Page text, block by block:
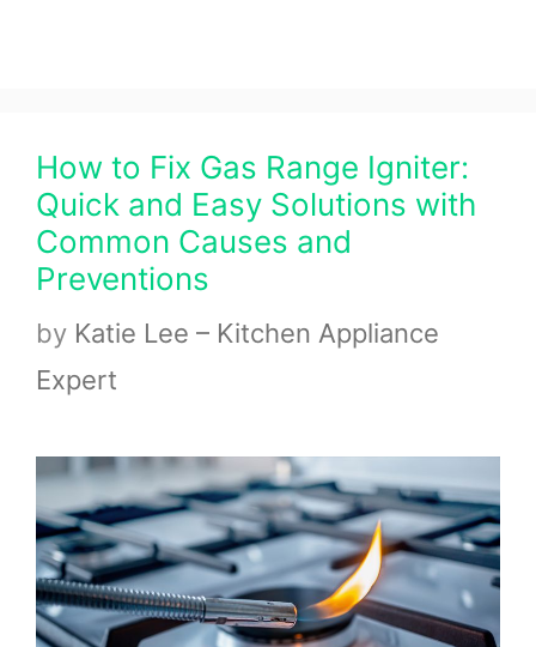
How to Fix Gas Range Igniter:
Quick and Easy Solutions with
Common Causes and
Preventions
by Katie Lee – Kitchen Appliance
Expert